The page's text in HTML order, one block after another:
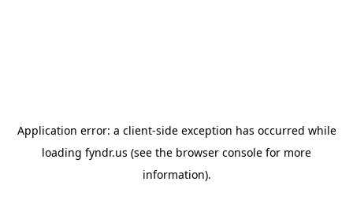
Application error: a client-side exception has occurred while
loading fyndr.us (see the browser console for more
information).